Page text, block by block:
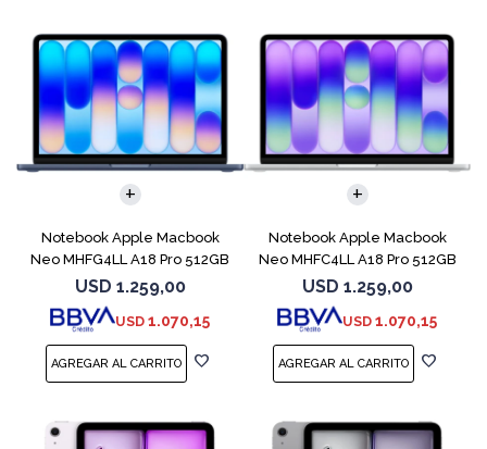
Notebook Apple Macbook
Neo MHFG4LL A18 Pro 512GB
8GB Indigo
USD 1.259,00
USD 1.070,15
COMPARAR
Notebook Apple Macbook
Neo MHFC4LL A18 Pro 512GB
8GB Silver
USD 1.259,00
USD 1.070,15
COMPARAR